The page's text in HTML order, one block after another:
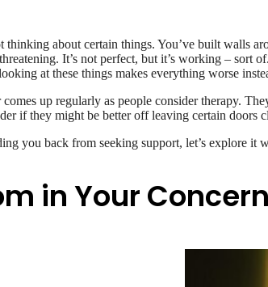
thinking about certain things. You’ve built walls
It’s not perfect, but it’s working –
at these things makes everything worse
up regularly as people consider therapy.
if they might be better off leaving certain doors
you back from seeking support, let’s explore it
in Your Concern